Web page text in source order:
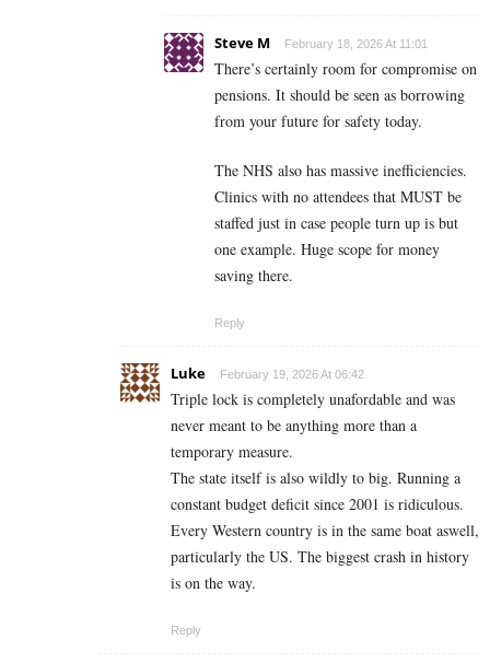
Steve M February 18, 2026 At 11:01
There’s certainly room for compromise on
pensions. It should be seen as borrowing
from your future for safety today.
The NHS also has massive inefficiencies.
Clinics with no attendees that MUST be
staffed just in case people turn up is but
one example. Huge scope for money
saving there.
Reply
Luke February 19, 2026 At 06:42
Triple lock is completely unafordable and was
never meant to be anything more than a
temporary measure.
The state itself is also wildly to big. Running a
constant budget deficit since 2001 is ridiculous.
Every Western country is in the same boat aswell,
particularly the US. The biggest crash in history
is on the way.
Reply